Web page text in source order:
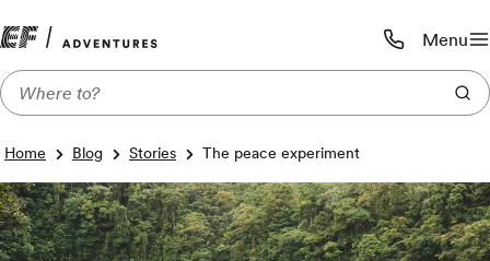
Call us:
1-800-206-
Menu
Home Blog Stories The peace experiment